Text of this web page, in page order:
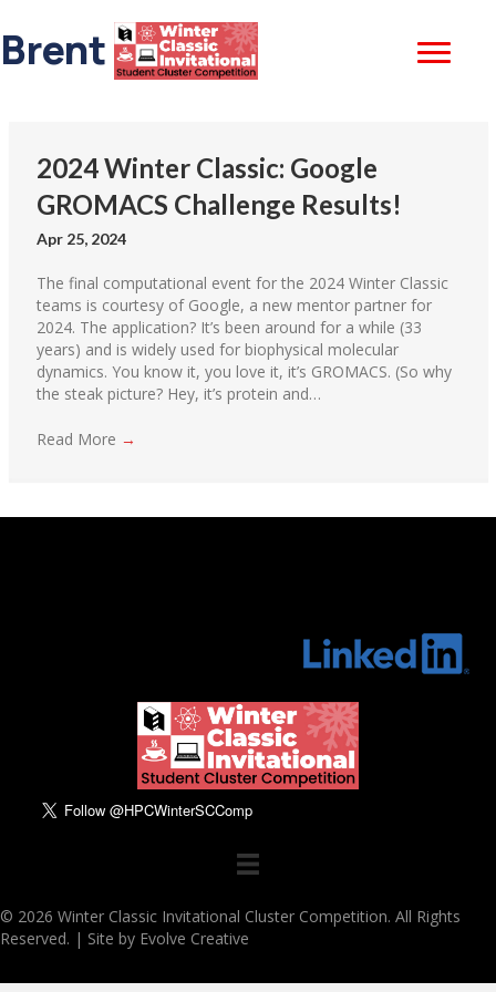
Brent Gorda
2024 Winter Classic: Google
GROMACS Challenge Results!
Apr 25, 2024
The final computational event for the 2024 Winter Classic
teams is courtesy of Google, a new mentor partner for
2024. The application? It’s been around for a while (33
years) and is widely used for biophysical molecular
dynamics. You know it, you love it, it’s GROMACS. (So why
the steak picture? Hey, it’s protein and…
Read More →
© 2026 Winter Classic Invitational Cluster Competition. All Rights
Reserved. | Site by Evolve Creative